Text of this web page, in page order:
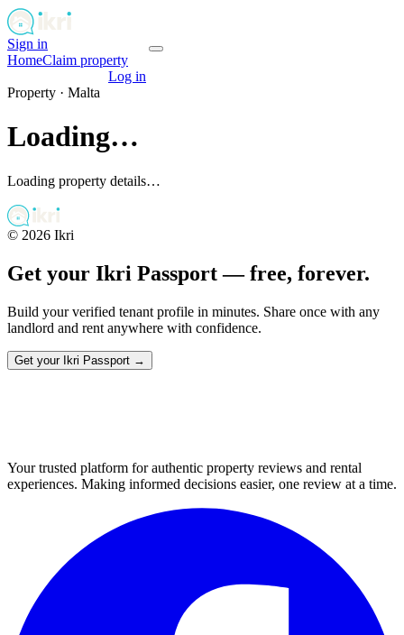
Sign in
HomeClaim property
Log in
Property · Malta
Loading…
Loading property details…
© 2026 Ikri
Get your Ikri Passport — free, forever.
Build your verified tenant profile in minutes. Share once with any
landlord and rent anywhere with confidence.
Get your Ikri Passport →
Your trusted platform for authentic property reviews and rental
experiences. Making informed decisions easier, one review at a time.